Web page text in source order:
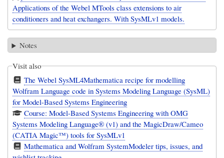
Applications of the Webel MTools class extensions to air
conditioners and heat exchangers. With SysMLv1 models.
Notes
Visit also
The Webel SysML4Mathematica recipe for modelling
Wolfram Language code in Systems Modeling Language (SysML)
for Model-Based Systems Engineering
Course: Model-Based Systems Engineering with OMG
Systems Modeling Language® (v1) and the MagicDraw/Cameo
(CATIA Magic™) tools for SysMLv1
Mathematica and Wolfram SystemModeler tips, issues, and